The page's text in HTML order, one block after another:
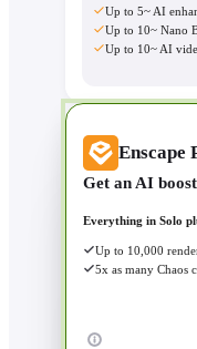
Up to 5~ AI
Up to 10~ Nano
Up to 10~ AI
Enscape
Get an AI
Everything in Solo
Up to 10,000
5x as many Chaos